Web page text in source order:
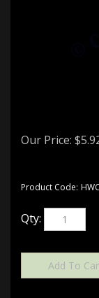
Our Price: $
Product Code:
Qty: